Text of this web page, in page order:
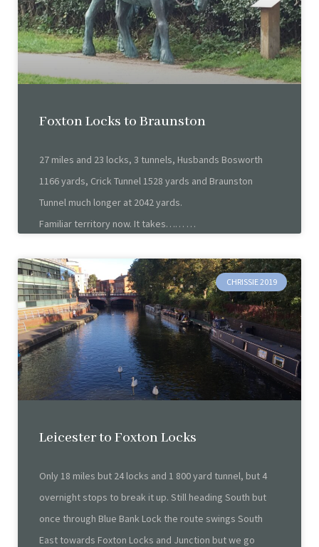
Foxton Locks to Braunston
27 miles and 23 locks, 3 tunnels, Husbands Bosworth
1166 yards, Crick Tunnel 1528 yards and Braunston
Tunnel much longer at 2042 yards.
Familiar territory now. It takes……
CHRISSIE 2019
Leicester to Foxton Locks
Only 18 miles but 24 locks and 1 800 yard tunnel, but 4
overnight stops to break it up. Still heading South but
once through Blue Bank Lock the route swings South
East towards Foxton Locks and Junction but we go